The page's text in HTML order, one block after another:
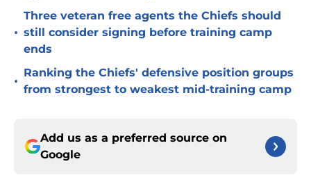
•
Three veteran free agents the Chiefs should
still consider signing before training camp
ends
•
Ranking the Chiefs' defensive position groups
from strongest to weakest mid-training camp
Add us as a preferred source on
Google